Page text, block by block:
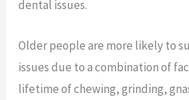
dental issues.
Older people are more likely to
issues due to a combination of
lifetime of chewing, grinding,